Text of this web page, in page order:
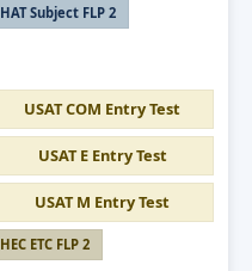
HAT Subject FLP 2
USAT COM Entry Test
USAT E Entry Test
USAT M Entry Test
HEC ETC FLP 2